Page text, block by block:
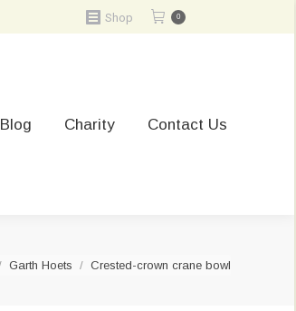
Shop 0
Blog Charity Contact Us
Garth Hoets Crested-crown crane bowl